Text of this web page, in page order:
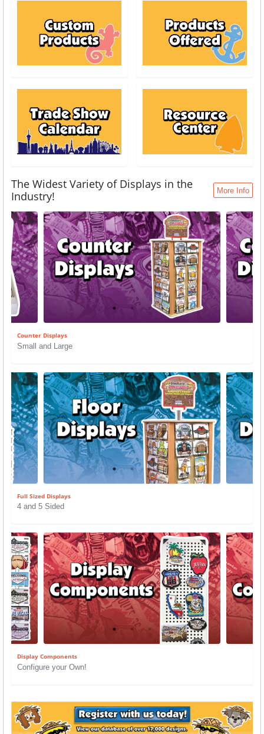
The Widest Variety of Displays in the
Industry!
More Info
Counter Displays
Small and Large
Full Sized Displays
4 and 5 Sided
Display Components
Configure your Own!